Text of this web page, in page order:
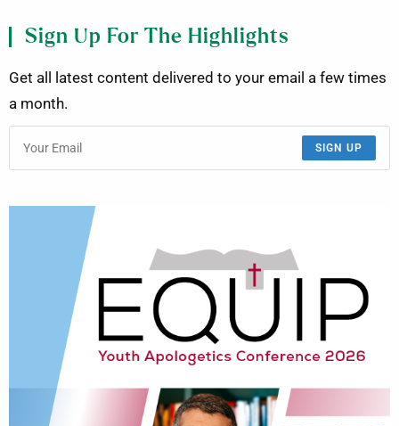
Sign Up For The Highlights
Get all latest content delivered to your email a few times
a month.
SIGN UP